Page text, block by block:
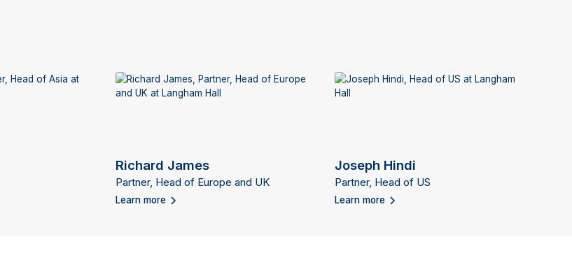
Richard James
Partner, Head of Europe and UK
Learn more
Joseph Hindi
Partner, Head of US
Learn more